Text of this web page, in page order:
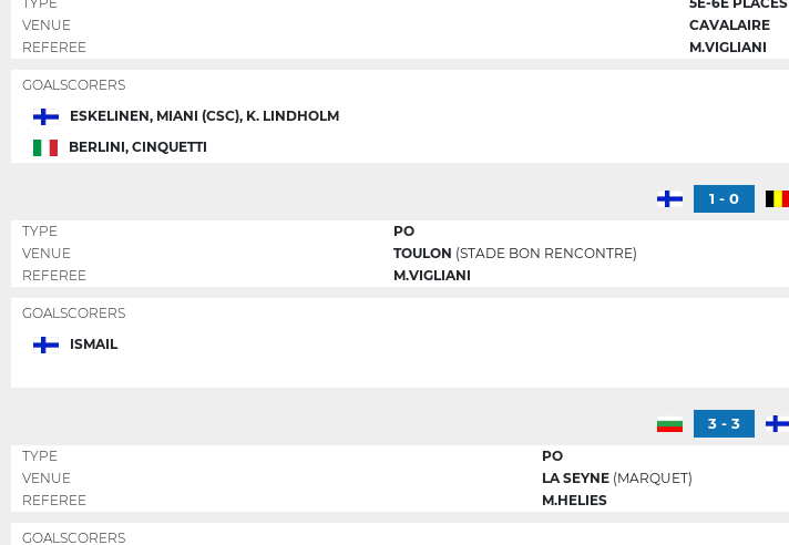
VENUE
CAVALAIRE
REFEREE
M.VIGLIANI
GOALSCORERS
ESKELINEN, MIANI (CSC), K. LINDHOLM
BERLINI, CINQUETTI
1 - 0
TYPE
PO
VENUE
TOULON (STADE BON RENCONTRE)
REFEREE
M.VIGLIANI
GOALSCORERS
ISMAIL
3 - 3
TYPE
PO
VENUE
LA SEYNE (MARQUET)
REFEREE
M.HELIES
GOALSCORERS